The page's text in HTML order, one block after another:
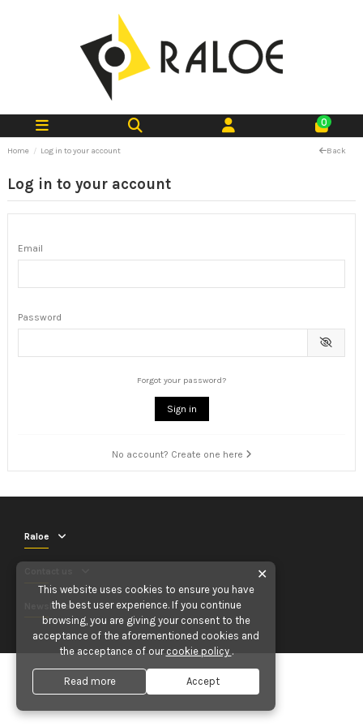
0
Home Log in to your account Back
Log in to your account
Email
Password
Forgot your password?
Sign in
No account? Create one here
Raloe
Newsletter
✕
This website uses cookies to ensure you have
the best user experience. If you continue
browsing, you are giving your consent to the
acceptance of the aforementioned cookies and
the acceptance of our cookie policy .
Read more Accept